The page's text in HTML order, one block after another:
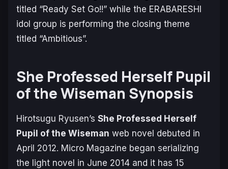
titled “Ready Set Go!!” while the ERABARESHI
idol group is performing the closing theme
titled “Ambitious”.
She Professed Herself Pupil
of the Wiseman Synopsis
Hirotsugu Ryusen’s She Professed Herself
Pupil of the Wiseman web novel debuted in
April 2012. Micro Magazine began serializing
the light novel in June 2014 and it has 15